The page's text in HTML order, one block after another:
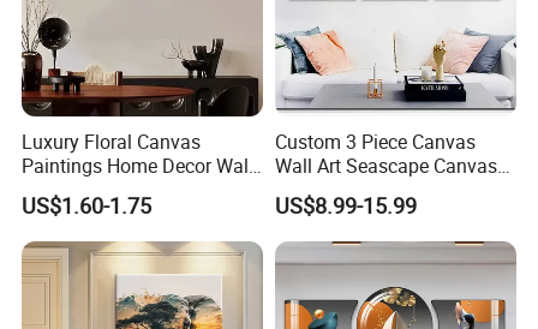
Luxury Floral Canvas
Paintings Home Decor Wall
Spray Art for Living Room
Decoration Painting
US$1.60-1.75
Custom 3 Piece Canvas
Wall Art Seascape Canvas
Painting Wall Art with
Frame Large Paintings for
Living Room
US$8.99-15.99